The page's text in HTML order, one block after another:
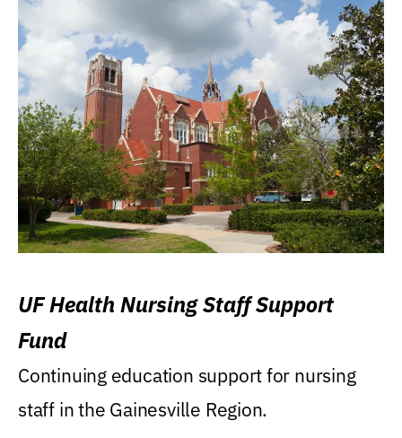
UF Health Nursing Staff Support
Fund
Continuing education support for nursing
staff in the Gainesville Region.